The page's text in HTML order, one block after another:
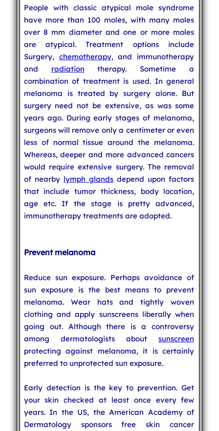
People with classic atypical mole syndrome
have more than 100 moles, with many moles
over 8 mm diameter and one or more moles
are atypical. Treatment options include
Surgery, chemotherapy, and immunotherapy
and radiation therapy. Sometime a
combination of treatment is used. In general
melanoma is treated by surgery alone. But
surgery need not be extensive, as was some
years ago. During early stages of melanoma,
surgeons will remove only a centimeter or even
less of normal tissue around the melanoma.
Whereas, deeper and more advanced cancers
would require extensive surgery. The removal
of nearby lymph glands depend upon factors
that include tumor thickness, body location,
age etc. If the stage is pretty advanced,
immunotherapy treatments are adopted.
Prevent melanoma
Reduce sun exposure. Perhaps avoidance of
sun exposure is the best means to prevent
melanoma. Wear hats and tightly woven
clothing and apply sunscreens liberally when
going out. Although there is a controversy
among dermatologists aboutsunscreen
protecting against melanoma, it is certainly
preferred to unprotected sun exposure.
Early detection is the key to prevention. Get
your skin checked at least once every few
years. In the US, the American Academy of
Dermatology sponsors free skin cancer